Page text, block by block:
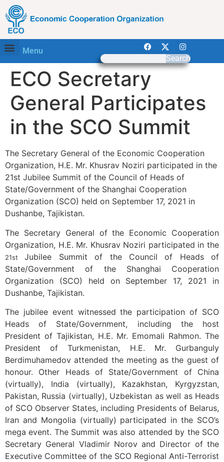
Menu
Search
ECO Secretary
General Participates
in the SCO Summit
The Secretary General of the Economic Cooperation
Organization, H.E. Mr. Khusrav Noziri participated in the
21st Jubilee Summit of the Council of Heads of
State/Government of the Shanghai Cooperation
Organization (SCO) held on September 17, 2021 in
Dushanbe, Tajikistan.
The Secretary General of the Economic Cooperation
Organization, H.E. Mr. Khusrav Noziri participated in the
21stJubilee Summit of the Council of Heads of
State/Government of the Shanghai Cooperation
Organization (SCO) held on September 17, 2021 in
Dushanbe, Tajikistan.
The jubilee event witnessed the participation of SCO
Heads of State/Government, including the host
President of Tajikistan, H.E. Mr. Emomali Rahmon. The
President of Turkmenistan, H.E. Mr. Gurbanguly
Berdimuhamedov attended the meeting as the guest of
honour. Other Heads of State/Government of China
(virtually), India (virtually), Kazakhstan, Kyrgyzstan,
Pakistan, Russia (virtually), Uzbekistan as well as Heads
of SCO Observer States, including Presidents of Belarus,
Iran and Mongolia (virtually) participated in the SCO’s
mega event. The Summit was also attended by the SCO
Secretary General Vladimir Norov and Director of the
Executive Committee of the SCO Regional Anti-Terrorist